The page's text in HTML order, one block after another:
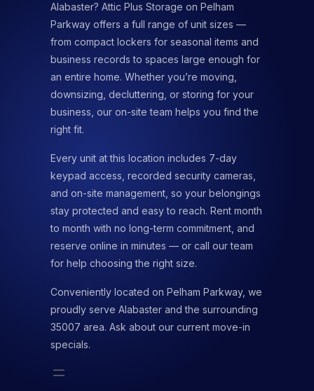
Alabaster? Attic Plus Storage on Pelham
Parkway offers a full range of unit sizes —
from compact lockers for seasonal items and
business records to spaces large enough for
an entire home. Whether you’re moving,
downsizing, decluttering, or storing for your
business, our on-site team helps you find the
right fit.
Every unit at this location includes 7-day
keypad access, recorded security cameras,
and on-site management, so your belongings
stay protected and easy to reach. Rent month
to month with no long-term commitment, and
reserve online in minutes — or call our team
for help choosing the right size.
Conveniently located on Pelham Parkway, we
proudly serve Alabaster and the surrounding
35007 area. Ask about our current move-in
specials.